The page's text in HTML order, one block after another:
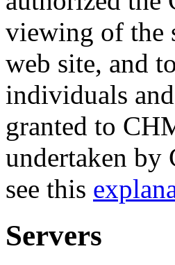
viewing of the
web site, and
individuals
granted to
undertaken by
see this
Servers